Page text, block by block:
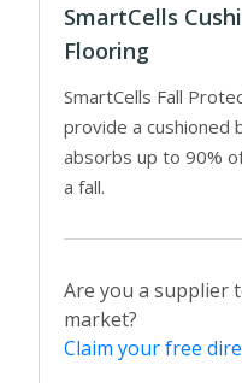
SmartCells
Flooring
SmartCells Fall
provide a cushioned
absorbs up to 90%
a fall.
Are you a supplier
market?
Claim your free